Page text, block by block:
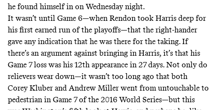
he found himself in on Wednesday night.
It wasn’t until Game 6—when Rendon took Harris deep for
his first earned run of the playoffs—that the right-hander
gave any indication that he was there for the taking. If
there’s an argument against bringing in Harris, it’s that his
Game 7 loss was his 12th appearance in 27 days. Not only do
relievers wear down—it wasn’t too long ago that both
Corey Kluber and Andrew Miller went from untouchable to
pedestrian in Game 7 of the 2016 World Series—but this